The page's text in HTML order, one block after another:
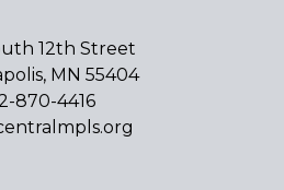
12th Street
MN 55404
870-4416